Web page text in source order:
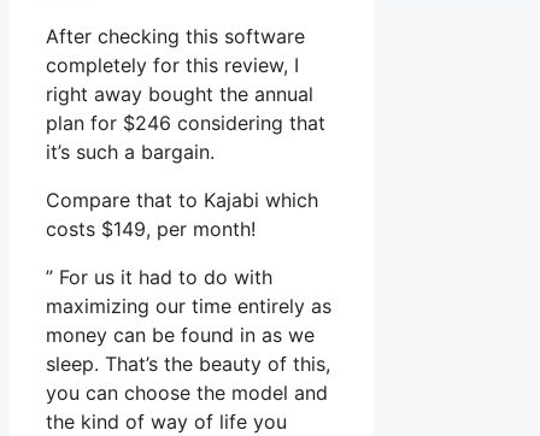
After checking this software
completely for this review, I
right away bought the annual
plan for $246 considering that
it’s such a bargain.
Compare that to Kajabi which
costs $149, per month!
” For us it had to do with
maximizing our time entirely as
money can be found in as we
sleep. That’s the beauty of this,
you can choose the model and
the kind of way of life you